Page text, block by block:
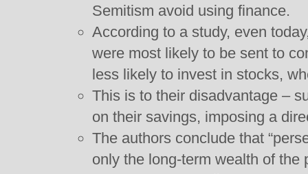
Semitism avoid using finance.
According to a study, even
were most likely to be sent to
less likely to invest in stocks,
This is to their disadvantage –
on their savings, imposing a
The authors conclude that
only the long-term wealth of the